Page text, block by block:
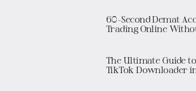
60-Second Demat
Trading Online
The Ultimate Guide
TikTok Downloader